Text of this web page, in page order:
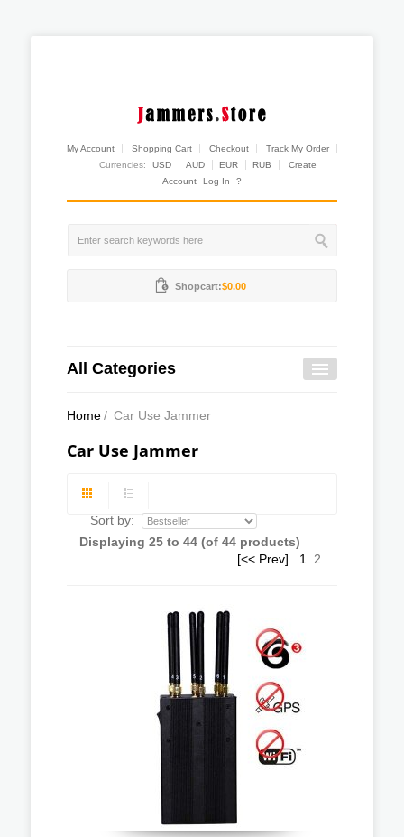
My Account Shopping Cart Checkout
Track My Order
Currencies:
USD AUD EUR RUB
Create
Account
Log In ?
Shopcart:$0.00
All Categories
Home/ Car Use Jammer
Car Use Jammer
Sort by:
Displaying 25 to 44 (of 44 products)
[<< Prev]
1 2